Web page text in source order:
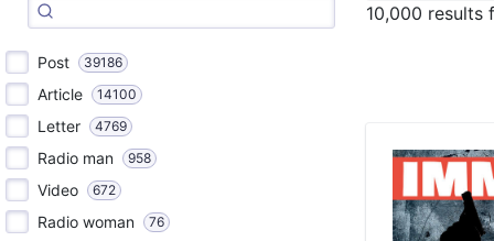
Post 39186
Article 14100
Letter 4769
Radio man 958
Video 672
Radio woman 76
10,000 results